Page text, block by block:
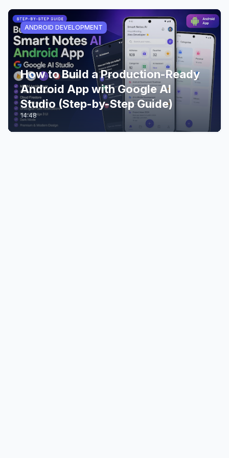
ANDROID DEVELOPMENT
How to Build a Production-Ready
Android App with Google AI
Studio (Step-by-Step Guide)
14:48